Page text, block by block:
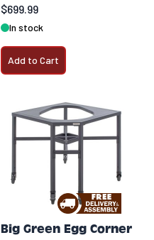
$699.99
In stock
Add to Cart
Big Green Egg Corner